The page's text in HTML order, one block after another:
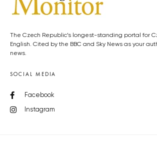
The Czech Republic’s longest-standing portal for
English. Cited by the BBC and Sky News as your
news.
SOCIAL MEDIA
Facebook
Instagram